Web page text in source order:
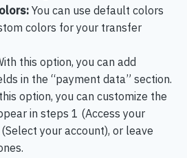
You can use default colors
colors for your transfer
this option, you can add
in the “payment data” section.
option, you can customize the
in steps 1 (Access your
your account), or leave